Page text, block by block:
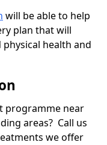
will be able to help
plan that will
health and
programme near
areas? Call us
we offer